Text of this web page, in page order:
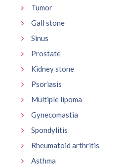
Tumor
Gall stone
Sinus
Prostate
Kidney stone
Psoriasis
Multiple lipoma
Gynecomastia
Spondylitis
Rheumatoid arthritis
Asthma